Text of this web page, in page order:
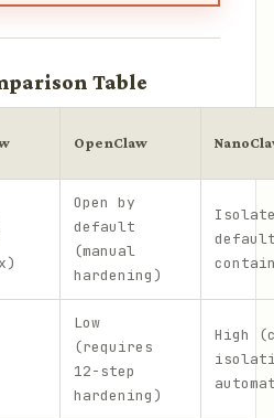
Table
OpenClaw
Open by
default
(manual
hardening)
Low
(requires
12-step
hardening)
High